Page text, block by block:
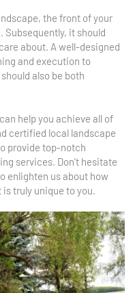
the front of your
it should
about. A well-designed
and execution to
also be both
help you achieve all of
certified local landscape
provide top-notch
services. Don't hesitate
enlighten us about how
truly unique to you.